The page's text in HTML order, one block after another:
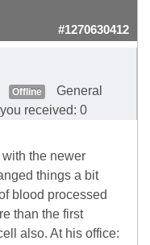
#1270630412
Offline
General
received: 0
with the newer
things a bit
blood processed
than the first
also. At his office: